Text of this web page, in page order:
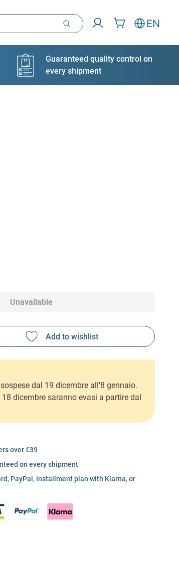
EN
Guaranteed quality control on
every shipment
Unavailable
dal 19 dicembre all’8 gennaio.
dicembre saranno evasi a partire dal
over €39
on every shipment
PayPal, installment plan with Klarna, or